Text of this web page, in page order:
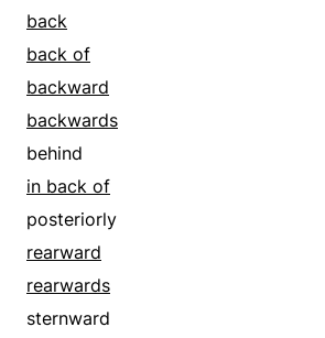
back
back of
backward
backwards
behind
in back of
posteriorly
rearward
rearwards
sternward